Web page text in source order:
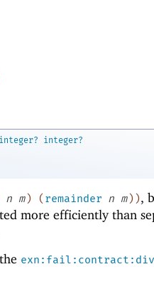
integer?
integer?
n m) (remainder n m) ),
more efficiently than